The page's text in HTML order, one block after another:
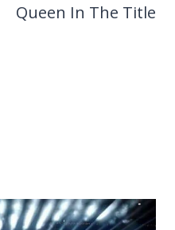
Queen In The Title